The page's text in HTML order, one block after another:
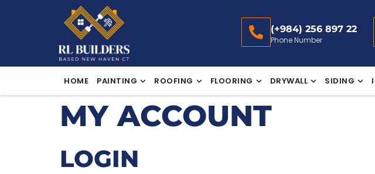
(+984) 256 897 22
Phone Number
HOME PAINTING ROOFING FLOORING DRYWALL SIDING
MY ACCOUNT
LOGIN